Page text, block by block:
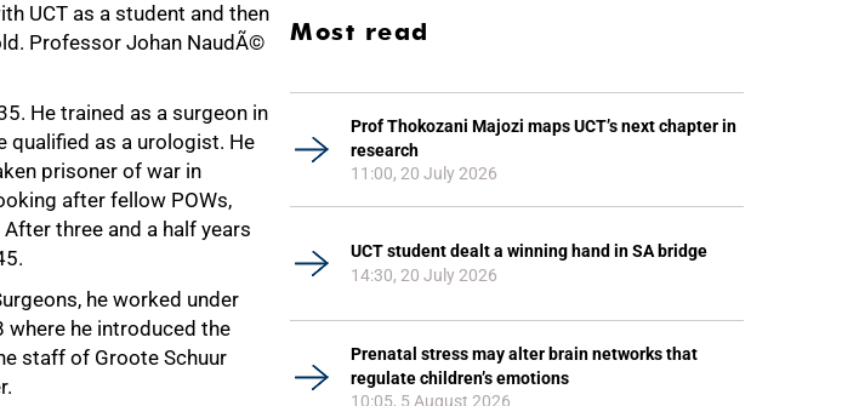
UCT as a student and then
Professor Johan NaudÃ©
He trained as a surgeon in
qualified as a urologist. He
prisoner of war in
after fellow POWs,
three and a half years
he worked under
where he introduced the
staff of Groote Schuur
Most read
Prof Thokozani Majozi maps UCT’s next chapter in
research
11:00, 20 July 2026
UCT student dealt a winning hand in SA bridge
14:30, 20 July 2026
Prenatal stress may alter brain networks that
regulate children’s emotions
10:05, 5 August 2026